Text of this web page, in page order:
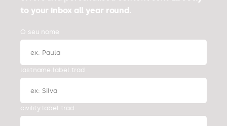
to your inbox all year round.
O seu nome
lastname.label.trad
civility.label.trad